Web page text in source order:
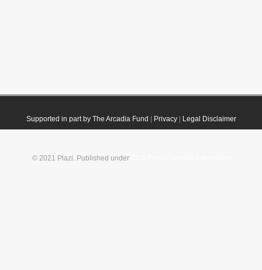
Supported in part by The Arcadia Fund Privacy| Legal Disclaimer
© 2021 Plazi. Published under